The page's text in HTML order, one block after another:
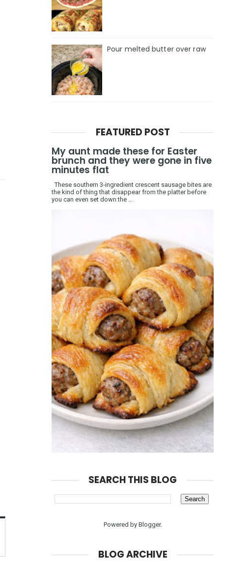
Pour melted butter over raw
FEATURED POST
My aunt made these for Easter
brunch and they were gone in five
minutes flat
These southern 3-ingredient crescent sausage bites are
the kind of thing that disappear from the platter before
you can even set down the ...
SEARCH THIS BLOG
Powered by Blogger.
BLOG ARCHIVE